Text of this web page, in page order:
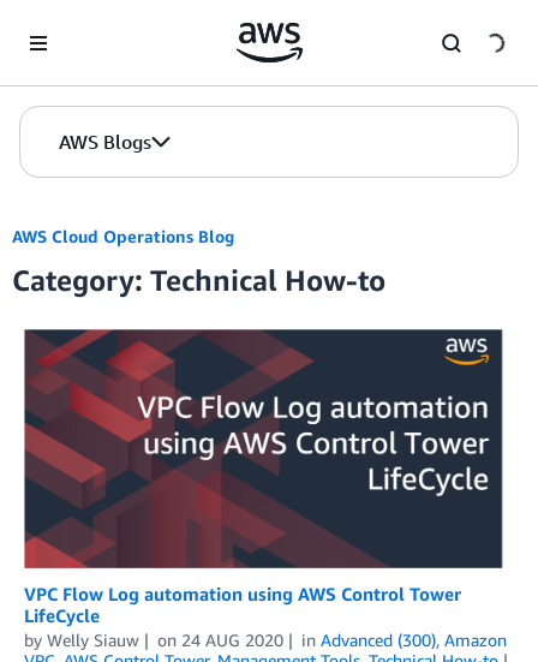
AWS Blogs
AWS Cloud Operations Blog
Category: Technical How-to
VPC Flow Log automation using AWS Control Tower
LifeCycle
by Welly Siauw on 24 AUG 2020 in Advanced (300), Amazon